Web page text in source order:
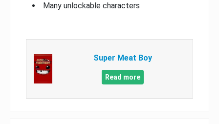
Many unlockable characters
Super Meat Boy
Read more